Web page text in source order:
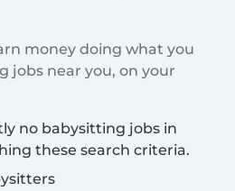
money doing what you
jobs near you, on your
no babysitting jobs in
these search criteria.